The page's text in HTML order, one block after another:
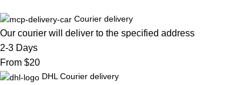
Courier delivery
Our courier will deliver to the specified address
2-3 Days
From $20
DHL Courier delivery